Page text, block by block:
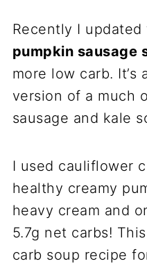
Recently I updated
pumpkin sausage
more low carb. It’s
version of a much
sausage and kale
I used cauliflower
healthy creamy
heavy cream and
5.7g net carbs!
carb soup recipe